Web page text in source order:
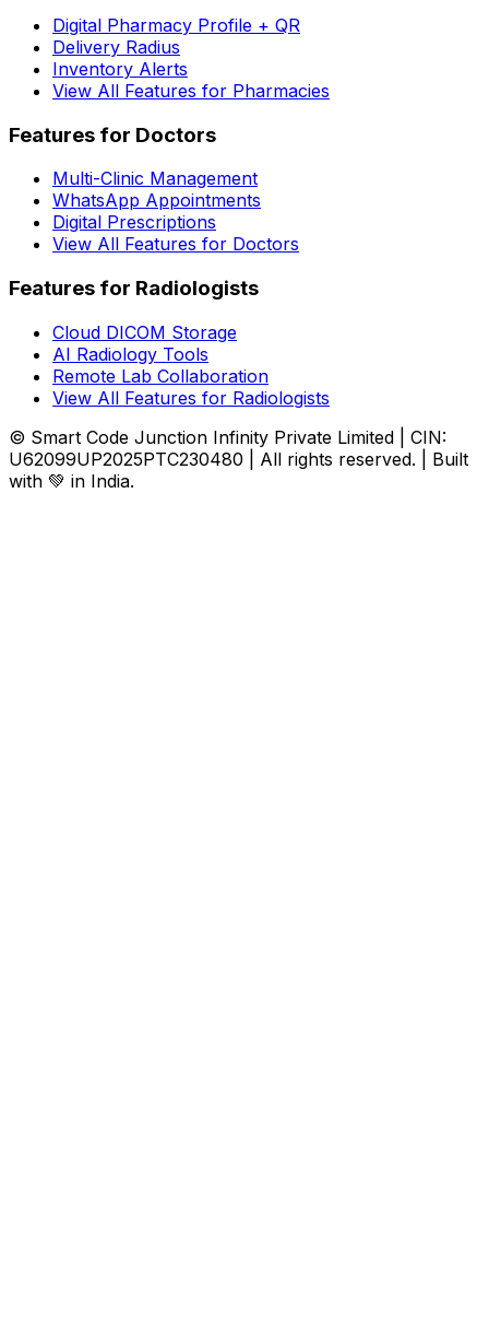
Digital Pharmacy Profile + QR
Delivery Radius
Inventory Alerts
View All Features for Pharmacies
Features for Doctors
Multi-Clinic Management
WhatsApp Appointments
Digital Prescriptions
View All Features for Doctors
Features for Radiologists
Cloud DICOM Storage
AI Radiology Tools
Remote Lab Collaboration
View All Features for Radiologists
© Smart Code Junction Infinity Private Limited | CIN:
U62099UP2025PTC230480 | All rights reserved. | Built
with 💚 in India.